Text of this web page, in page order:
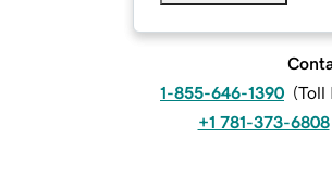
1-855-646-1390 (Toll
+1 781-373-6808